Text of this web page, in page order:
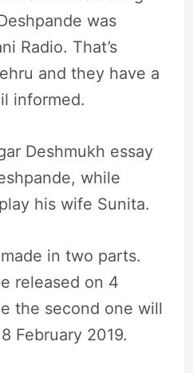
was
Radio. That’s
and they have a
informed.
Deshmukh essay
while
his wife Sunita.
in two parts.
released on 4
the second one will
February 2019.